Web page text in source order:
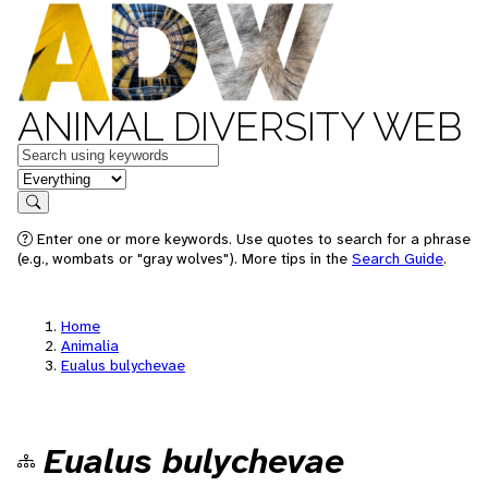
ANIMAL DIVERSITY WEB
Keywords
in feature
Search
Enter one or more keywords. Use quotes to search for a phrase
(e.g., wombats or "gray wolves"). More tips in the Search Guide.
Home
Animalia
Eualus bulychevae
Eualus bulychevae